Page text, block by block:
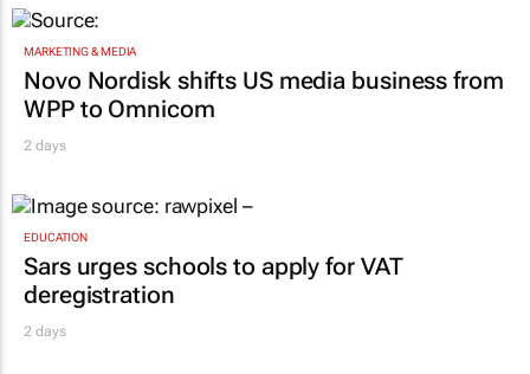
MARKETING & MEDIA
Novo Nordisk shifts US media business from
WPP to Omnicom
2 days
EDUCATION
Sars urges schools to apply for VAT
deregistration
2 days